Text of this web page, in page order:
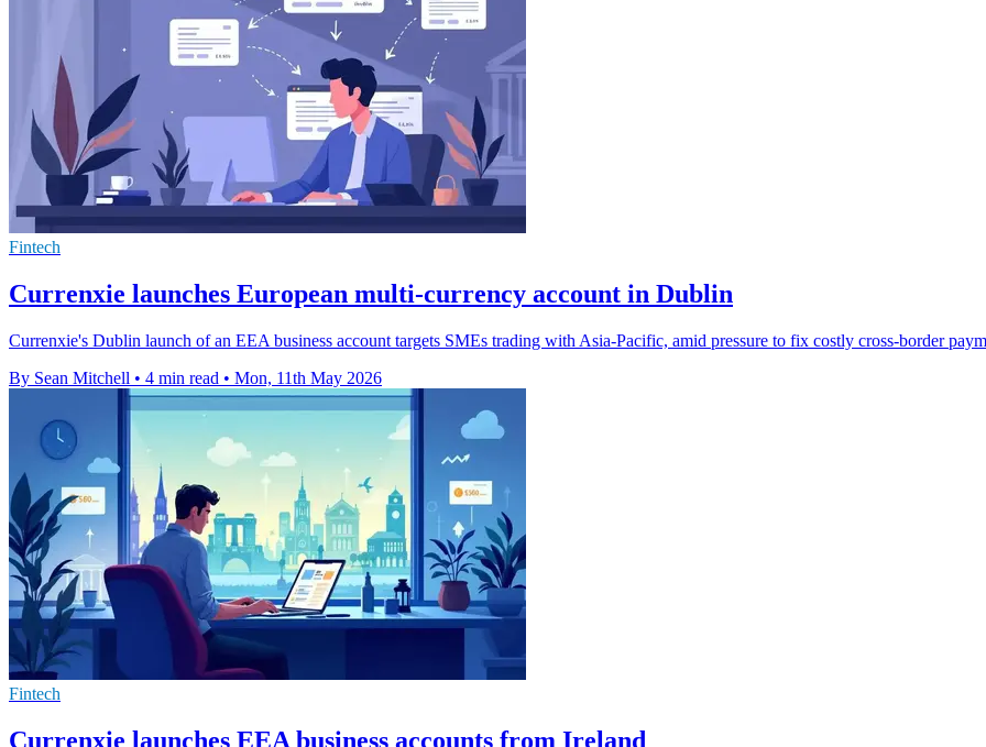
Fintech
Currenxie launches European multi-currency account in Dublin
Currenxie's Dublin launch of an EEA business account targets SMEs trading with Asia-Pacific, amid pressure to fix costly cross-border
By Sean Mitchell • 4 min read • Mon, 11th May 2026
Fintech
Currenxie launches EEA business accounts from Ireland